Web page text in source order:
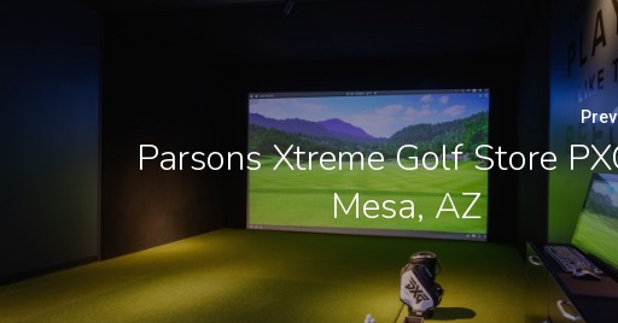
Parsons Xtreme Golf Store
Mesa, AZ